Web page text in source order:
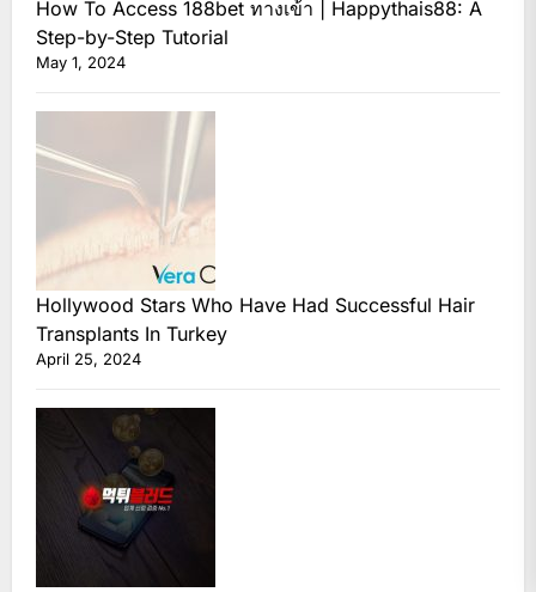
How To Access 188bet ทางเข้า | Happythais88: A
Step-by-Step Tutorial
May 1, 2024
Hollywood Stars Who Have Had Successful Hair
Transplants In Turkey
April 25, 2024